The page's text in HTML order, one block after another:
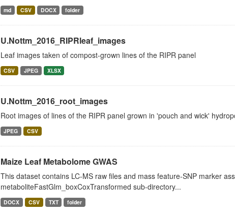
md CSV DOCX folder
U.Nottm_2016_RIPRleaf_images
Leaf images taken of compost-grown lines of the RIPR panel
CSV JPEG XLSX
U.Nottm_2016_root_images
Root images of lines of the RIPR panel grown in 'pouch and wick'
JPEG CSV
Maize Leaf Metabolome GWAS
This dataset contains LC-MS raw files and mass feature-SNP marker
metaboliteFastGlm_boxCoxTransformed sub-directory...
DOCX CSV TXT folder